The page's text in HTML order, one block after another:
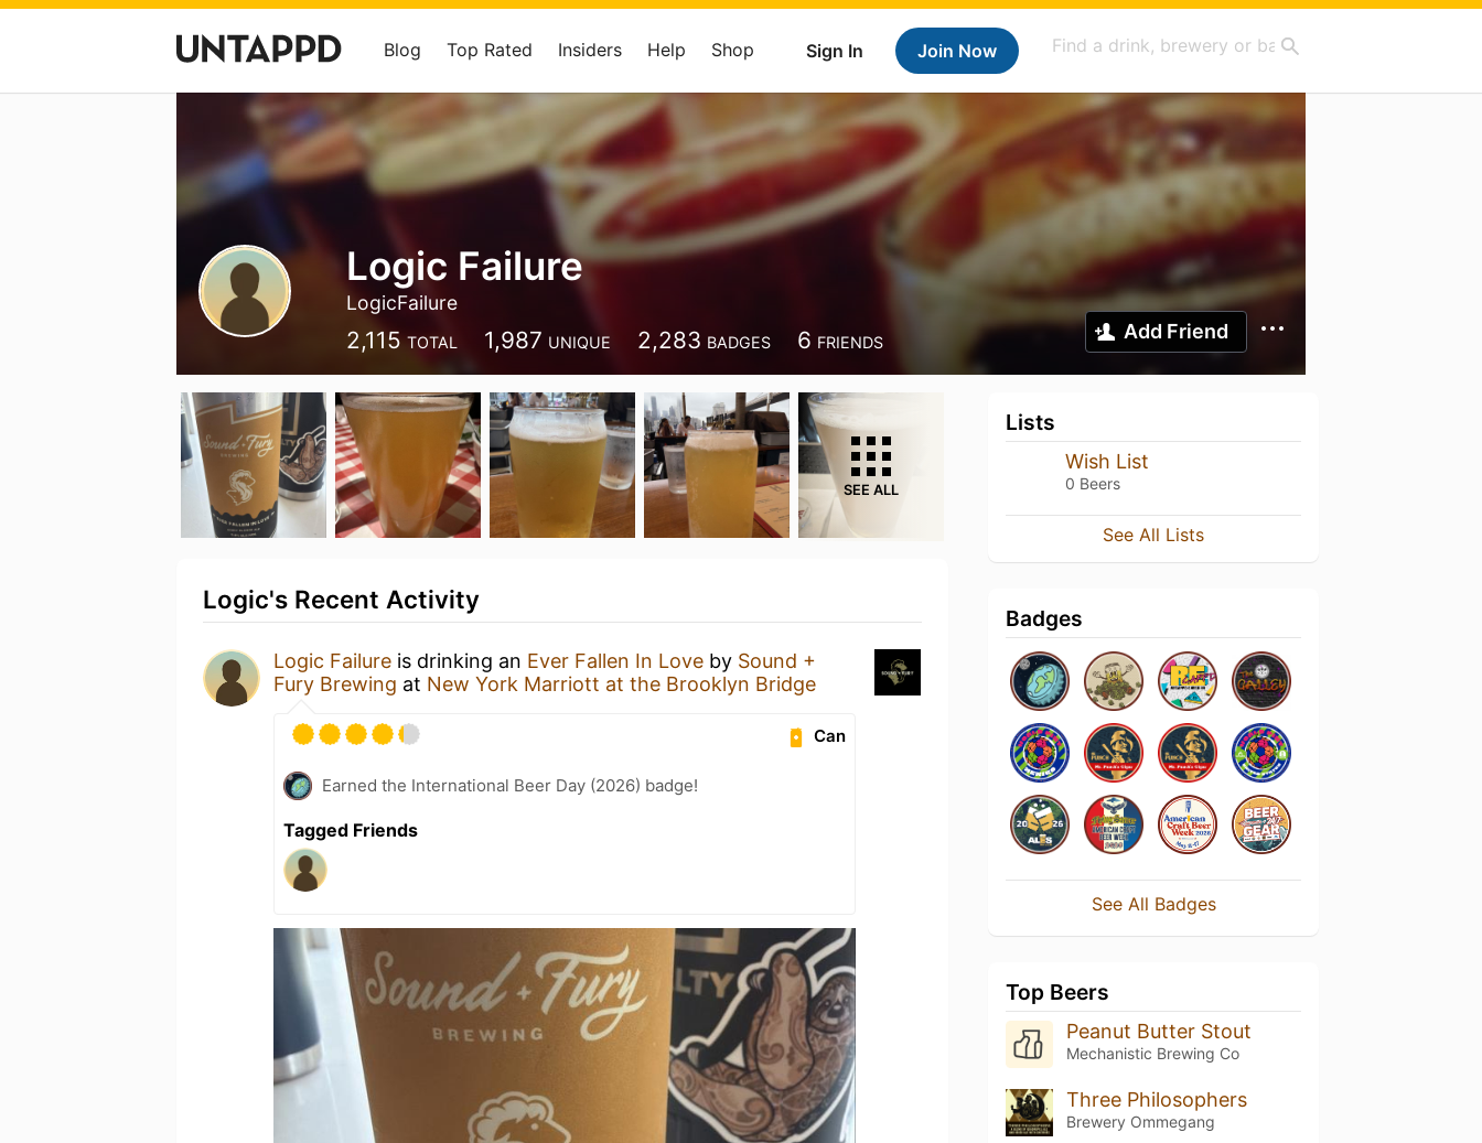
Sign In Join Now
Blog Top Rated Insiders Help Shop
Logic Failure
LogicFailure
2,115 TOTAL 1,987 UNIQUE 2,283 BADGES 6 FRIENDS Add Friend
SEE ALL
Logic's Recent Activity
Logic Failure is drinking an Ever Fallen In Love by Sound +
Fury Brewing at New York Marriott at the Brooklyn Bridge
Can
Earned the International Beer Day (2026) badge!
Tagged Friends
Lists
Wish List
0 Beers
See All Lists
Badges
See All Badges
Top Beers
Peanut Butter Stout
Mechanistic Brewing Co
Three Philosophers
Brewery Ommegang